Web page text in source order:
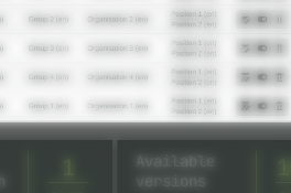
1
Available
versions